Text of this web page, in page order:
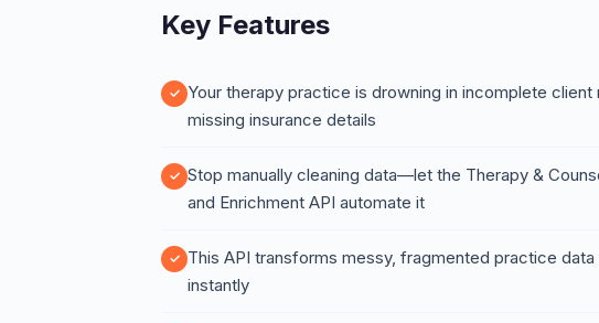
Key Features
Your therapy practice is drowning in incomplete
missing insurance details
Stop manually cleaning data—let the Therapy &
and Enrichment API automate it
This API transforms messy, fragmented practice
instantly